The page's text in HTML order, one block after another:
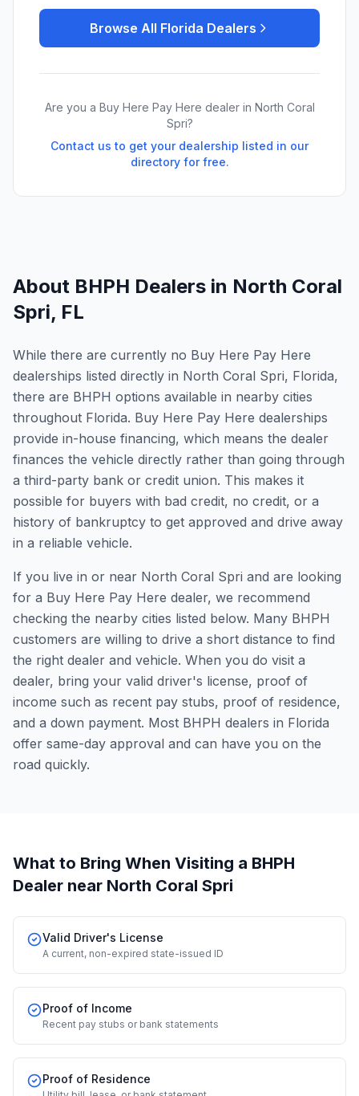
Browse All Florida Dealers
Are you a Buy Here Pay Here dealer in North Coral
Spri?
Contact us to get your dealership listed in our
directory for free.
About BHPH Dealers in North Coral
Spri, FL
While there are currently no Buy Here Pay Here
dealerships listed directly in North Coral Spri, Florida,
there are BHPH options available in nearby cities
throughout Florida. Buy Here Pay Here dealerships
provide in-house financing, which means the dealer
finances the vehicle directly rather than going through
a third-party bank or credit union. This makes it
possible for buyers with bad credit, no credit, or a
history of bankruptcy to get approved and drive away
in a reliable vehicle.
If you live in or near North Coral Spri and are looking
for a Buy Here Pay Here dealer, we recommend
checking the nearby cities listed below. Many BHPH
customers are willing to drive a short distance to find
the right dealer and vehicle. When you do visit a
dealer, bring your valid driver's license, proof of
income such as recent pay stubs, proof of residence,
and a down payment. Most BHPH dealers in Florida
offer same-day approval and can have you on the
road quickly.
What to Bring When Visiting a BHPH
Dealer near North Coral Spri
Valid Driver's License
A current, non-expired state-issued ID
Proof of Income
Recent pay stubs or bank statements
Proof of Residence